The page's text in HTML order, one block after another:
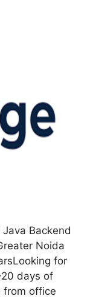
Backend
Noida
for
days of
from office